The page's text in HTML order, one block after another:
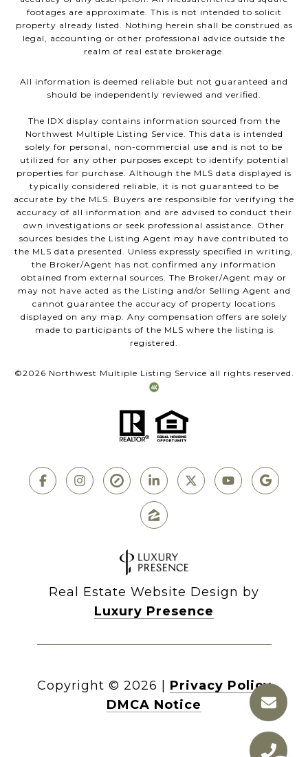
footages are approximate. This is not intended to solicit
property already listed. Nothing herein shall be construed as
legal, accounting or other professional advice outside the
realm of real estate brokerage.
All information is deemed reliable but not guaranteed and
should be independently reviewed and verified.
The IDX display contains information sourced from the
Northwest Multiple Listing Service. This data is intended
solely for personal, non-commercial use and is not to be
utilized for any other purposes except to identify potential
properties for purchase. Although the MLS data displayed is
typically considered reliable, it is not guaranteed to be
accurate by the MLS. Buyers are responsible for verifying the
accuracy of all information and are advised to conduct their
own investigations or seek professional assistance. Other
sources besides the Listing Agent may have contributed to
the MLS data presented. Unless expressly specified in writing,
the Broker/Agent has not confirmed any information
obtained from external sources. The Broker/Agent may or
may not have acted as the Listing and/or Selling Agent and
cannot guarantee the accuracy of property locations
displayed on any map. Any compensation offers are solely
made to participants of the MLS where the listing is
registered.
©2026 Northwest Multiple Listing Service all rights reserved.
Real Estate Website Design by
Luxury Presence
Copyright © 2026
Privacy Policy
DMCA Notice